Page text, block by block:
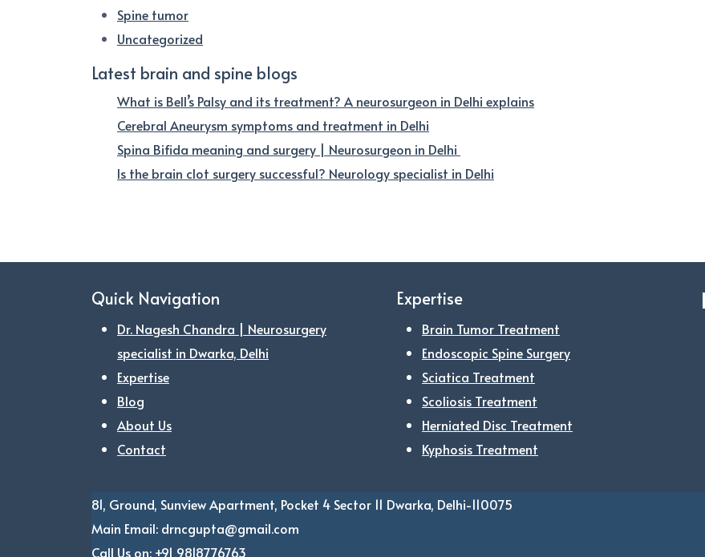
Spine tumor
Uncategorized
Latest brain and spine blogs
What is Bell’s Palsy and its treatment? A neurosurgeon in Delhi explains
Cerebral Aneurysm symptoms and treatment in Delhi
Spina Bifida meaning and surgery | Neurosurgeon in Delhi
Is the brain clot surgery successful? Neurology specialist in Delhi
Quick Navigation
Dr. Nagesh Chandra | Neurosurgery
specialist in Dwarka, Delhi
Expertise
Blog
About Us
Contact
Expertise
Brain Tumor Treatment
Endoscopic Spine Surgery
Sciatica Treatment
Scoliosis Treatment
Herniated Disc Treatment
Kyphosis Treatment
81, Ground, Sunview Apartment, Pocket 4 Sector 11 Dwarka, Delhi-110075
Main Email: drncgupta@gmail.com
Call Us on: +91 9818776763